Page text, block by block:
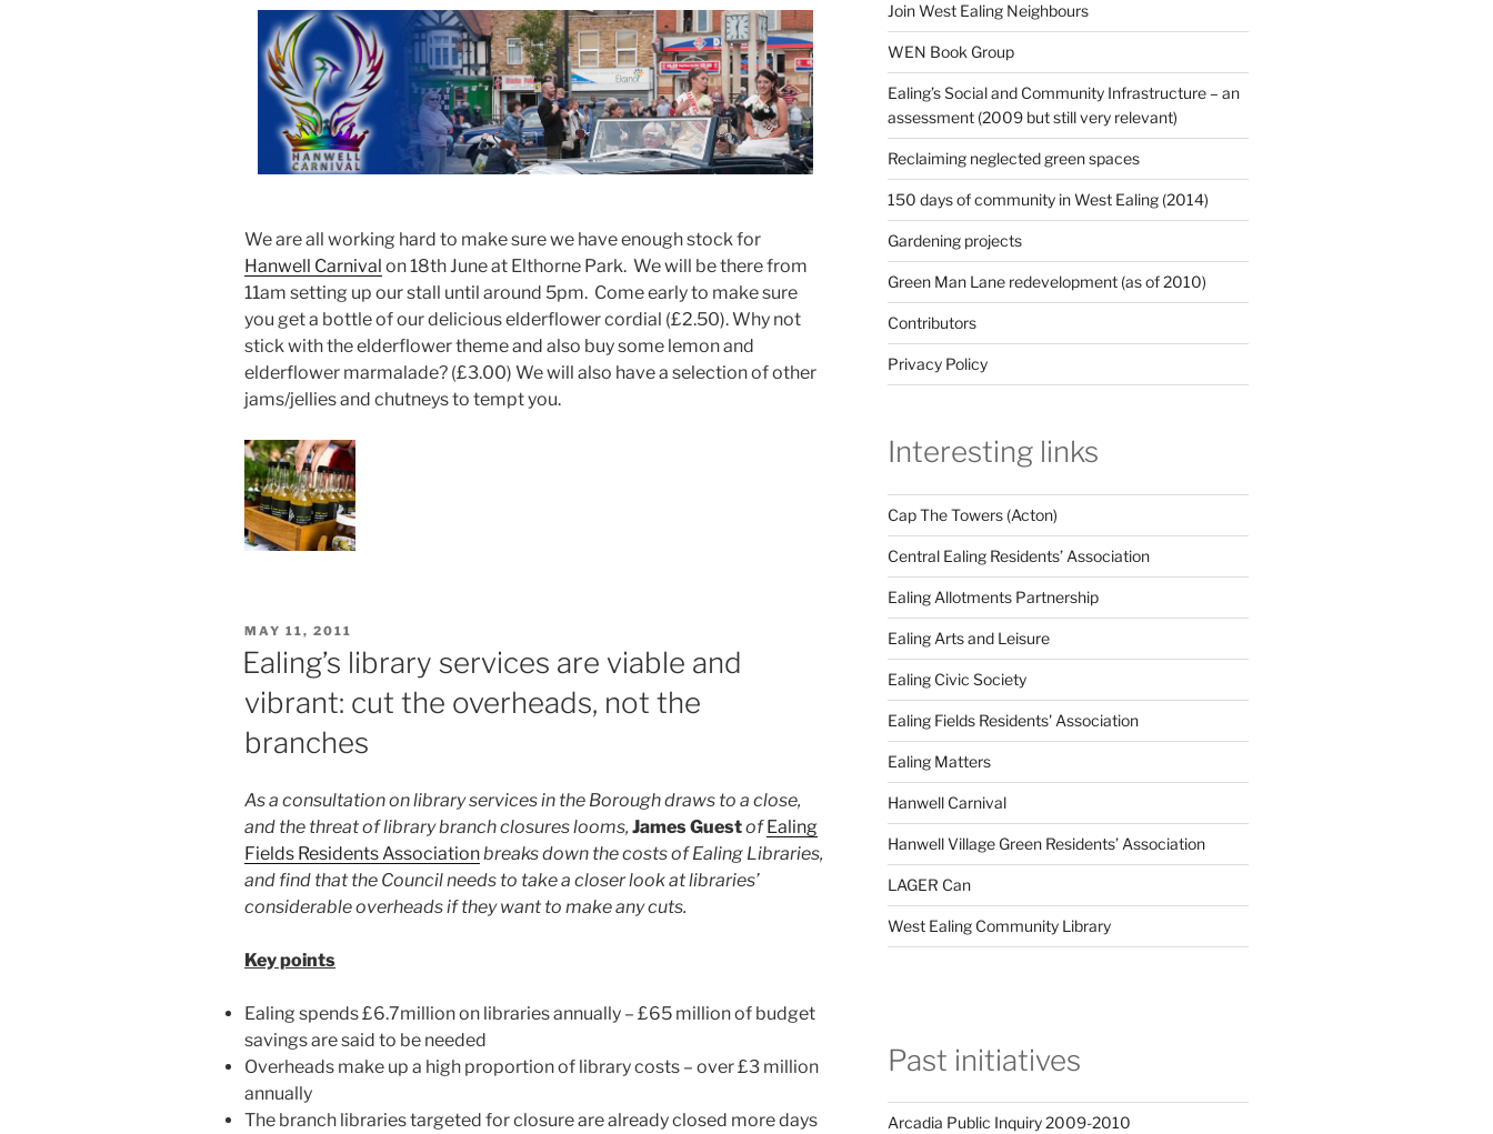
We are all working hard to make sure we have enough stock for
Hanwell Carnival on 18th June at Elthorne Park. We will be there from
11am setting up our stall until around 5pm. Come early to make sure
you get a bottle of our delicious elderflower cordial (£2.50). Why not
stick with the elderflower theme and also buy some lemon and
elderflower marmalade? (£3.00) We will also have a selection of other
jams/jellies and chutneys to tempt you.
POSTED
ON
MAY 11, 2011
Ealing’s library services are viable and
vibrant: cut the overheads, not the
branches
As a consultation on library services in the Borough draws to a close,
and the threat of library branch closures looms, James Guestof Ealing
Fields Residents Associationbreaks down the costs of Ealing Libraries,
and find that the Council needs to take a closer look at libraries’
considerable overheads if they want to make any cuts.
Key points
Ealing spends £6.7million on libraries annually – £65 million of budget
savings are said to be needed
Overheads make up a high proportion of library costs – over £3 million
annually
The branch libraries targeted for closure are already closed more days
Join West Ealing Neighbours
WEN Book Group
Ealing’s Social and Community Infrastructure – an
assessment (2009 but still very relevant)
Reclaiming neglected green spaces
150 days of community in West Ealing (2014)
Gardening projects
Green Man Lane redevelopment (as of 2010)
Contributors
Privacy Policy
Interesting links
Cap The Towers (Acton)
Central Ealing Residents’ Association
Ealing Allotments Partnership
Ealing Arts and Leisure
Ealing Civic Society
Ealing Fields Residents' Association
Ealing Matters
Hanwell Carnival
Hanwell Village Green Residents’ Association
LAGER Can
West Ealing Community Library
Past initiatives
Arcadia Public Inquiry 2009-2010